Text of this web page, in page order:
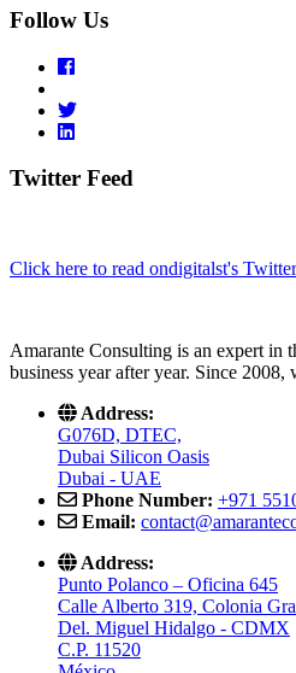
Follow Us
Twitter Feed
Click here to read ondigitalst's
Amarante Consulting is an expert in
business year after year. Since
Address:
G076D, DTEC,
Dubai Silicon Oasis
Dubai - UAE
Phone Number: +971
Email:
Address:
Punto Polanco – Oficina 645
Calle Alberto 319, Colonia
Del. Miguel Hidalgo - CDMX
C.P. 11520